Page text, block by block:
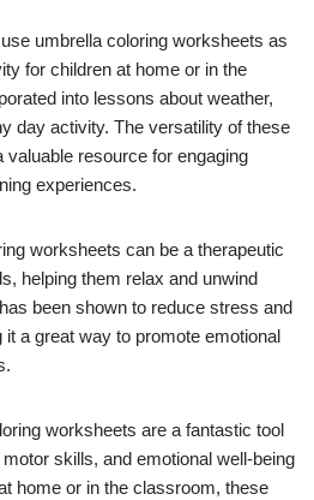
umbrella coloring worksheets as
for children at home or in the
into lessons about weather,
day activity. The versatility of these
resource for engaging
experiences.
worksheets can be a therapeutic
helping them relax and unwind
been shown to reduce stress and
a great way to promote emotional
worksheets are a fantastic tool
skills, and emotional well-being
home or in the classroom, these